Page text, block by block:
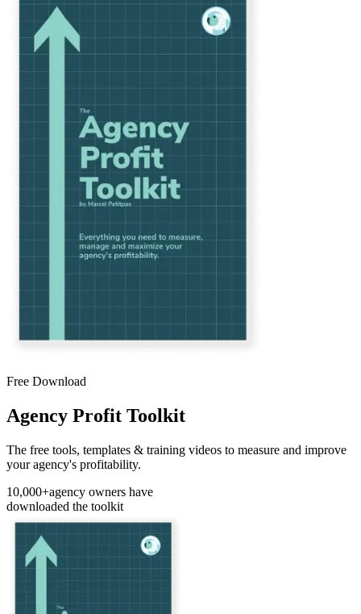
Free Download
Agency Profit Toolkit
The free tools, templates & training videos to measure and improve
your agency's profitability.
10,000+agency owners have
downloaded the toolkit